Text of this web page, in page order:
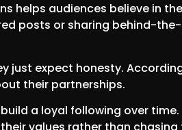
audiences believe in the
posts or sharing behind-
just expect honesty.
their partnerships.
a loyal following over time.